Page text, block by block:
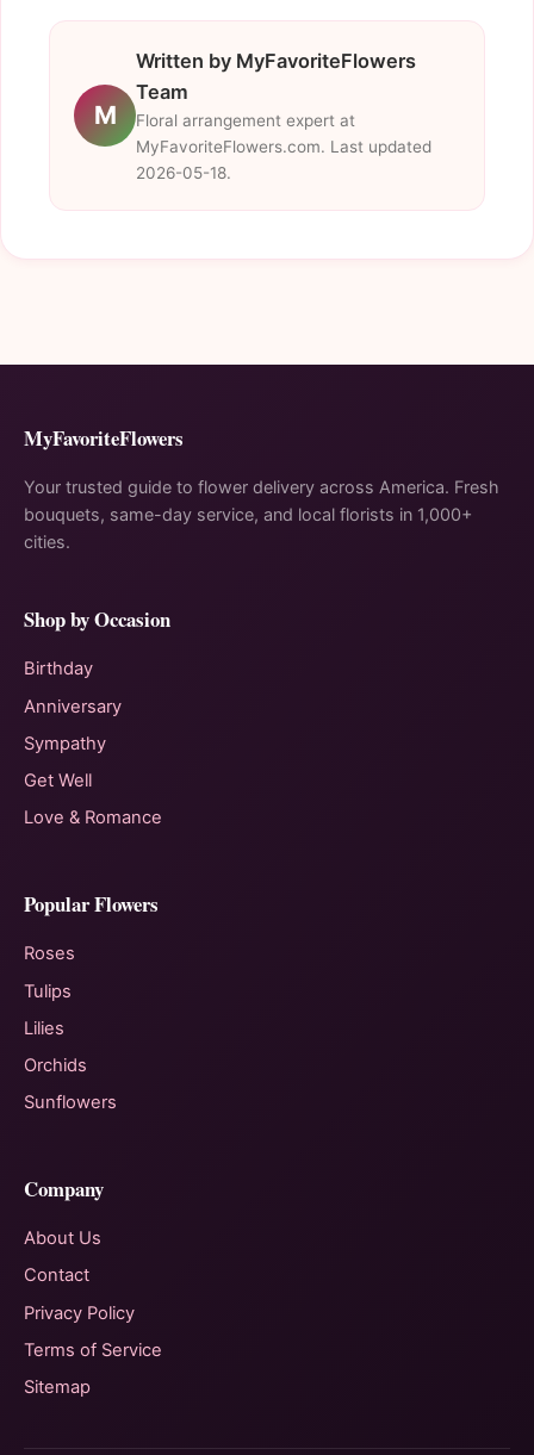
M
Written by MyFavoriteFlowers
Team
Floral arrangement expert at
MyFavoriteFlowers.com. Last updated
2026-05-18.
MyFavoriteFlowers
Your trusted guide to flower delivery across America. Fresh
bouquets, same-day service, and local florists in 1,000+
cities.
Shop by Occasion
Birthday
Anniversary
Sympathy
Get Well
Love & Romance
Popular Flowers
Roses
Tulips
Lilies
Orchids
Sunflowers
Company
About Us
Contact
Privacy Policy
Terms of Service
Sitemap